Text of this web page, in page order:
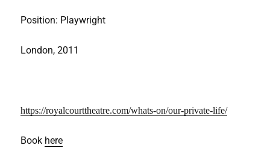
Position: Playwright
London, 2011
https://royalcourttheatre.com/whats-on/our-private-life/
Book here